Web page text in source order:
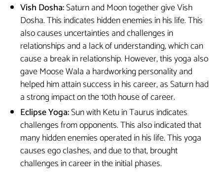
Vish Dosha:Saturn and Moon together give Vish
Dosha. This indicates hidden enemies in his life. This
also causes uncertainties and challenges in
relationships and a lack of understanding, which can
cause a break in relationship. However, this yoga also
gave Moose Wala a hardworking personality and
helped him attain success in his career, as Saturn had
a strong impact on the 10th house of career.
Eclipse Yoga:Sun with Ketu in Taurus indicates
challenges from opponents. This also indicated that
many hidden enemies operated in his life. This yoga
causes ego clashes, and due to that, brought
challenges in career in the initial phases.